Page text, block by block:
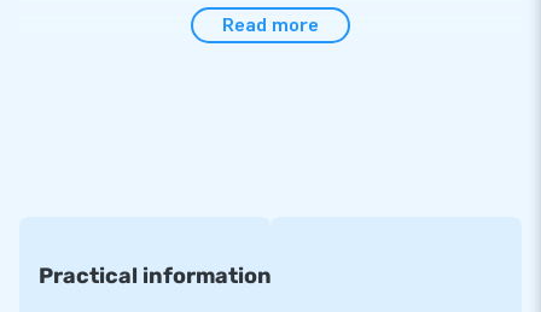
indoor entertainment center. We supply the Bounce Worlds
to keep clean. That's why we offer a 5 year warranty from
Read more
Practical information